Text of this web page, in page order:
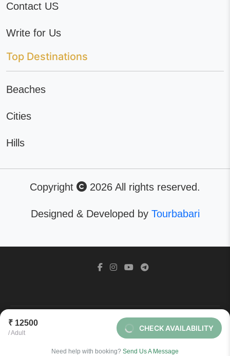
₹ 12500
/ Adult
CHECK AVAILABILITY
Need help with booking? Send Us A Message
Contact US
Write for Us
Top Destinations
Beaches
Cities
Hills
Copyright 2026 All rights reserved.
Designed & Developed by Tourbabari
©2026 - All Right Reserved. Designed by
BACK TO TOP